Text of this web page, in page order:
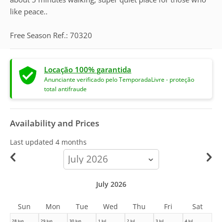
like peace..
Free Season Ref.: 70320
Locação 100% garantida
Anunciante verificado pelo TemporadaLivre - proteção
total antifraude
Availability and Prices
Last updated 4 months
calendar-
month
28 Jun 29 Jun 30 Jun 1 Jul 2 Jul 3 Jul 4 Jul
July 2026
Sun Mon Tue Wed Thu Fri Sat